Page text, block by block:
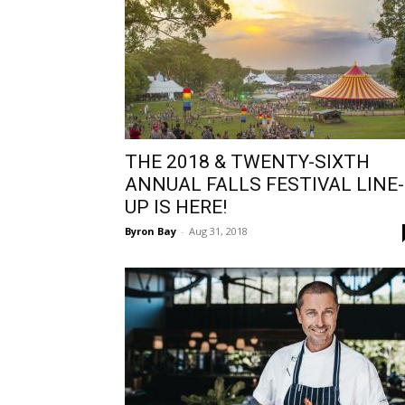
THE 2018 & TWENTY-SIXTH
ANNUAL FALLS FESTIVAL LINE-
UP IS HERE!
Byron Bay - Aug 31, 2018